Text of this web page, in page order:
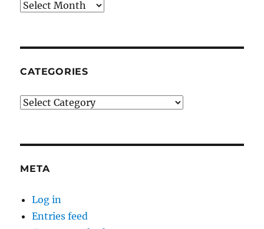
Archives
CATEGORIES
Categories
META
Log in
Entries feed